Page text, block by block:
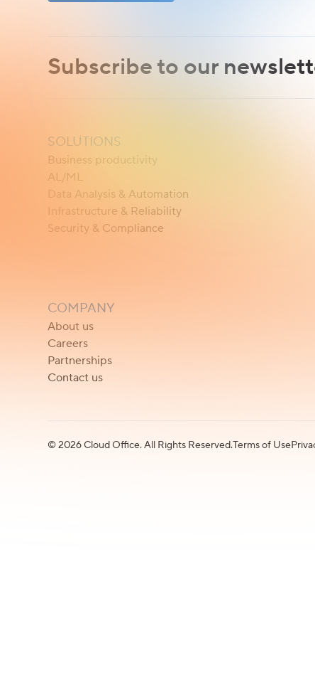
Subscribe to our
SOLUTIONS
Business productivity
AL/ML
Data Analysis & Automation
Infrastructure & Reliability
Security & Compliance
COMPANY
About us
Careers
Partnerships
Contact us
©2026Cloud Office. All Rights Reserved.Terms of Use